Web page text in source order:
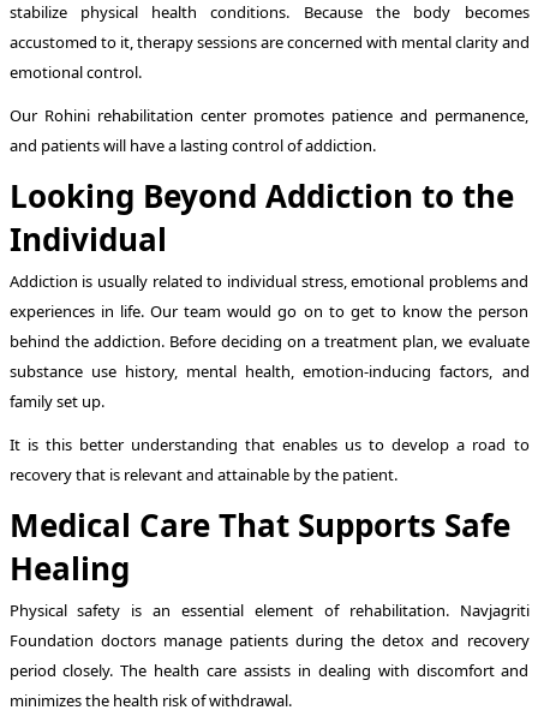
stabilize physical health conditions. Because the body becomes
accustomed to it, therapy sessions are concerned with mental clarity and
emotional control.
Our Rohini rehabilitation center promotes patience and permanence,
and patients will have a lasting control of addiction.
Looking Beyond Addiction to the
Individual
Addiction is usually related to individual stress, emotional problems and
experiences in life. Our team would go on to get to know the person
behind the addiction. Before deciding on a treatment plan, we evaluate
substance use history, mental health, emotion-inducing factors, and
family set up.
It is this better understanding that enables us to develop a road to
recovery that is relevant and attainable by the patient.
Medical Care That Supports Safe
Healing
Physical safety is an essential element of rehabilitation. Navjagriti
Foundation doctors manage patients during the detox and recovery
period closely. The health care assists in dealing with discomfort and
minimizes the health risk of withdrawal.